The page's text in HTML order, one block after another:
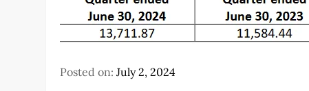
Posted on:July 2, 2024